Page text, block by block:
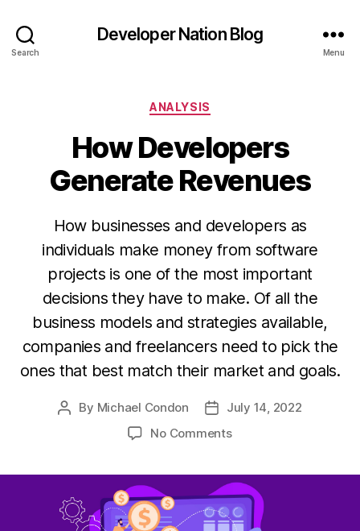
Search
Developer Nation Blog
Menu
Categories
ANALYSIS
How Developers
Generate Revenues
How businesses and developers as
individuals make money from software
projects is one of the most important
decisions they have to make. Of all the
business models and strategies available,
companies and freelancers need to pick the
ones that best match their market and goals.
Post
By Michael Condon
PostJuly 14, 2022
No Commentson
Generate
Revenues